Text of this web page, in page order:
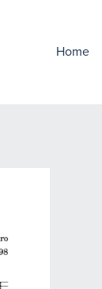
Home